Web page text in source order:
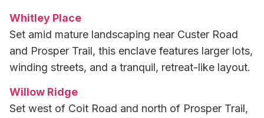
Whitley Place
Set amid mature landscaping near Custer Road
and Prosper Trail, this enclave features larger lots,
winding streets, and a tranquil, retreat-like layout.
Willow Ridge
Set west of Coit Road and north of Prosper Trail,